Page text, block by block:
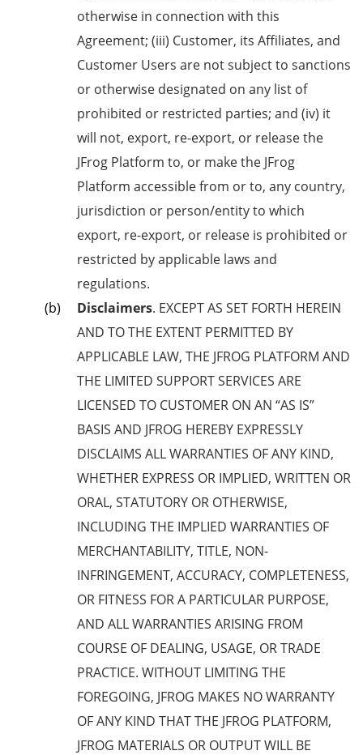
otherwise in connection with this
Agreement; (iii) Customer, its Affiliates, and
Customer Users are not subject to sanctions
or otherwise designated on any list of
prohibited or restricted parties; and (iv) it
will not, export, re-export, or release the
JFrog Platform to, or make the JFrog
Platform accessible from or to, any country,
jurisdiction or person/entity to which
export, re-export, or release is prohibited or
restricted by applicable laws and
regulations.
Disclaimers. EXCEPT AS SET FORTH HEREIN
AND TO THE EXTENT PERMITTED BY
APPLICABLE LAW, THE JFROG PLATFORM AND
THE LIMITED SUPPORT SERVICES ARE
LICENSED TO CUSTOMER ON AN “AS IS”
BASIS AND JFROG HEREBY EXPRESSLY
DISCLAIMS ALL WARRANTIES OF ANY KIND,
WHETHER EXPRESS OR IMPLIED, WRITTEN OR
ORAL, STATUTORY OR OTHERWISE,
INCLUDING THE IMPLIED WARRANTIES OF
MERCHANTABILITY, TITLE, NON-
INFRINGEMENT, ACCURACY, COMPLETENESS,
OR FITNESS FOR A PARTICULAR PURPOSE,
AND ALL WARRANTIES ARISING FROM
COURSE OF DEALING, USAGE, OR TRADE
PRACTICE. WITHOUT LIMITING THE
FOREGOING, JFROG MAKES NO WARRANTY
OF ANY KIND THAT THE JFROG PLATFORM,
JFROG MATERIALS OR OUTPUT WILL BE